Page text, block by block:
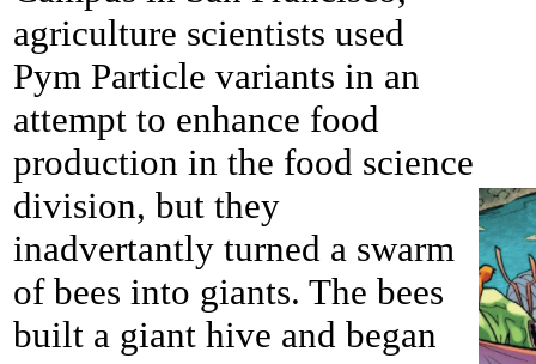
agriculture scientists used
Pym Particle variants in an
attempt to enhance food
production in the food science
division, but they
inadvertantly turned a swarm
of bees into giants. The bees
built a giant hive and began